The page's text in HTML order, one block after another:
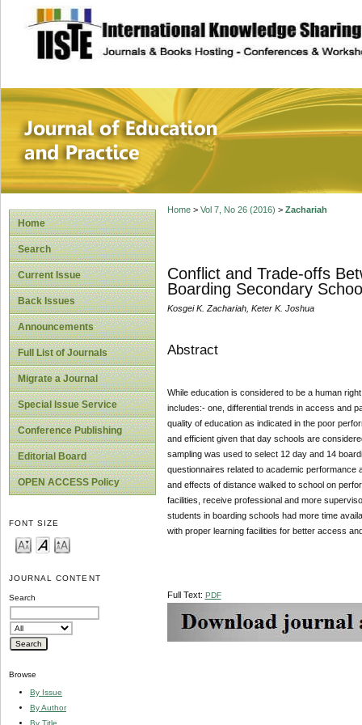
site description
Journal of
Home
Search
Current Issue
Back Issues
Announcements
Full List of Journals
Migrate a Journal
Special Issue Service
Conference Publishing
Editorial Board
OPEN ACCESS Policy
FONT SIZE
JOURNAL CONTENT
Search
Browse
By Issue
By Author
By Title
Home> Vol 7, No 26 (2016) > Zachariah
Conflict and Trade-offs
Boarding Secondary
Kosgei K. Zachariah, Keter K. Joshua
Abstract
While education is considered to be a human
includes:- one, differential trends in access and
quality of education as indicated in the poor
and efficient given that day schools are
sampling was used to select 12 day and 14
questionnaires related to academic performance
and effects of distance walked to school on
facilities, receive professional and more
students in boarding schools had more time
with proper learning facilities for better access
Full Text: PDF